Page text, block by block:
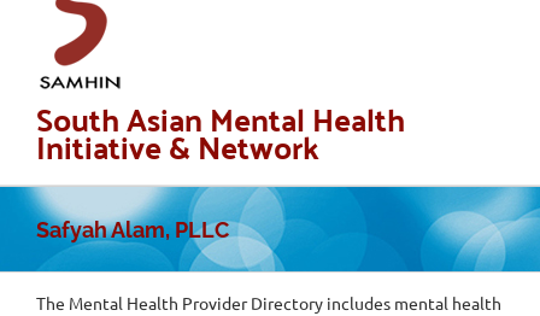
South Asian Mental Health
Initiative & Network
Safyah Alam, PLLC
The Mental Health Provider Directory includes mental health